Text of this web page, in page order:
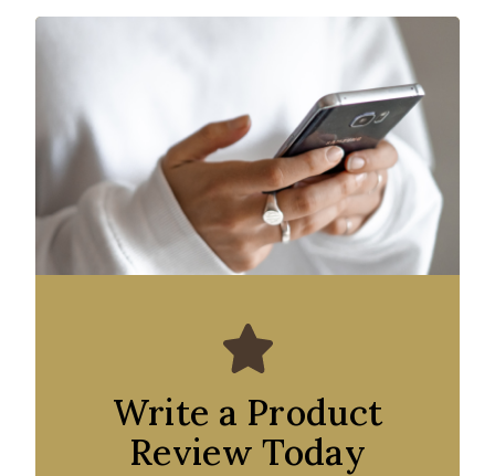
Write a Product
Review Today